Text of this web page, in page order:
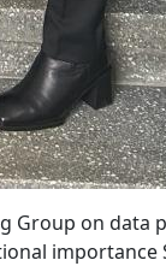
Group on data
importance